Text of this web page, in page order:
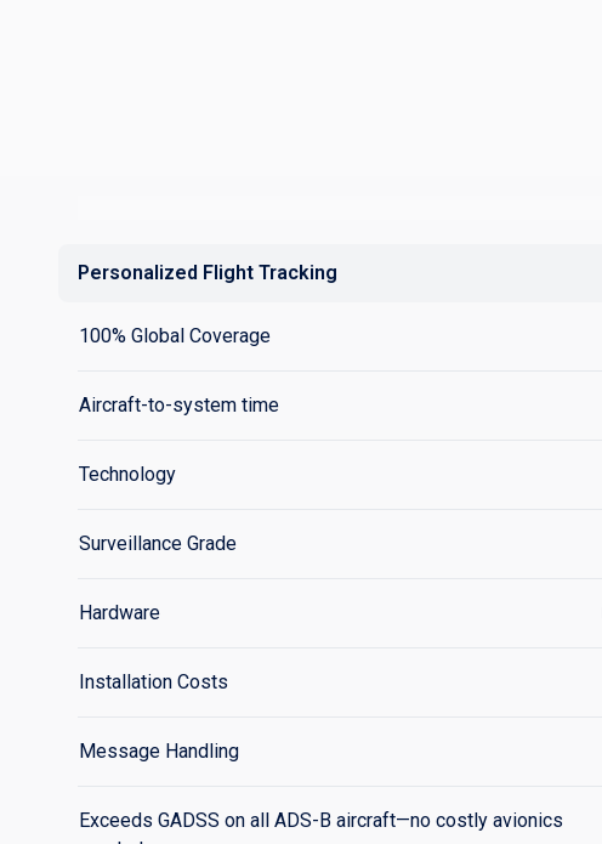
Personalized Flight Tracking
100% Global Coverage
Aircraft-to-system time
Technology
Surveillance Grade
Hardware
Installation Costs
Message Handling
Exceeds GADSS on all ADS-B aircraft—no costly avionics